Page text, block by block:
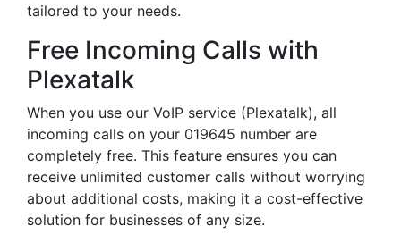
tailored to your needs.
Free Incoming Calls with
Plexatalk
When you use our VoIP service (Plexatalk), all
incoming calls on your 019645 number are
completely free. This feature ensures you can
receive unlimited customer calls without worrying
about additional costs, making it a cost-effective
solution for businesses of any size.